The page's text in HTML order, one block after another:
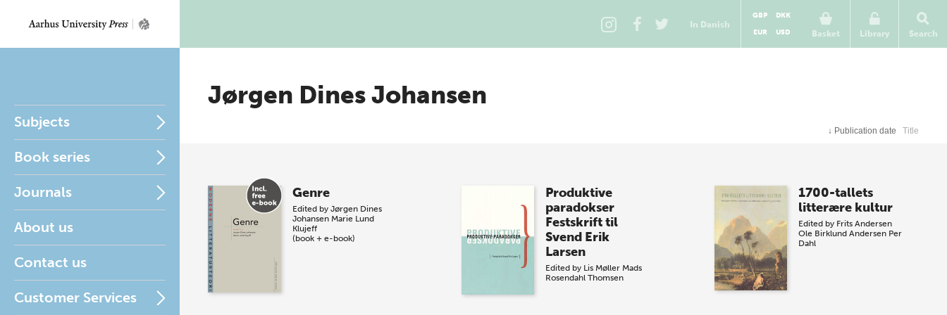
In Danish
Basket
GBP
DKK
EUR
USD Library Search
Subjects
Book series
Journals
About us
Contact us
Customer Services
Jørgen Dines Johansen
↓ Publication date Title
Genre
Edited by Jørgen Dines
Johansen Marie Lund
Klujeff
(book + e-book)
Produktive
paradokser
Festskrift til
Svend Erik
Larsen
Edited by Lis Møller Mads
Rosendahl Thomsen
1700-tallets
litterære kultur
Edited by Frits Andersen
Ole Birklund Andersen Per
Dahl